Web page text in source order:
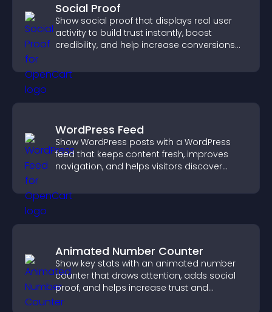
Social Proof
Show social proof that displays real user
activity to build trust instantly, boost
credibility, and help increase conversions
WordPress Feed
Show WordPress posts with a WordPress
feed that keeps content fresh, improves
navigation, and helps visitors discover
Animated Number Counter
Show key stats with an animated number
counter that draws attention, adds social
proof, and helps increase trust and
conversions.